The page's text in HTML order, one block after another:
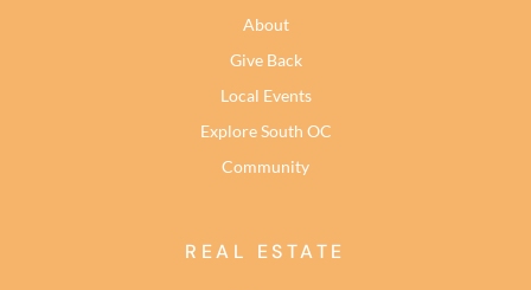
About
Give Back
Local Events
Explore South OC
Community
REAL ESTATE